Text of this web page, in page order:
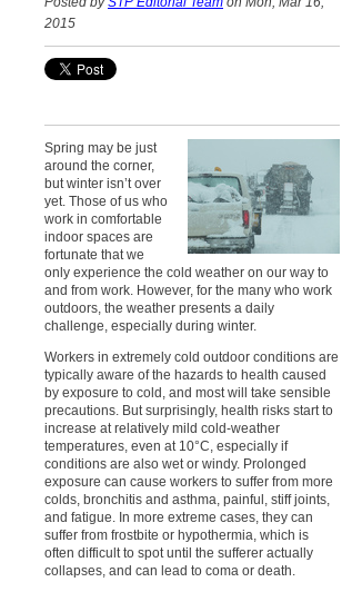
2015
Spring may be just
around the corner,
but winter isn’t over
yet. Those of us who
work in comfortable
indoor spaces are
fortunate that we
only experience the cold weather on our way to
and from work. However, for the many who work
outdoors, the weather presents a daily
challenge, especially during winter.
Workers in extremely cold outdoor conditions are
typically aware of the hazards to health caused
by exposure to cold, and most will take sensible
precautions. But surprisingly, health risks start to
increase at relatively mild cold-weather
temperatures, even at 10°C, especially if
conditions are also wet or windy. Prolonged
exposure can cause workers to suffer from more
colds, bronchitis and asthma, painful, stiff joints,
and fatigue. In more extreme cases, they can
suffer from frostbite or hypothermia, which is
often difficult to spot until the sufferer actually
collapses, and can lead to coma or death.